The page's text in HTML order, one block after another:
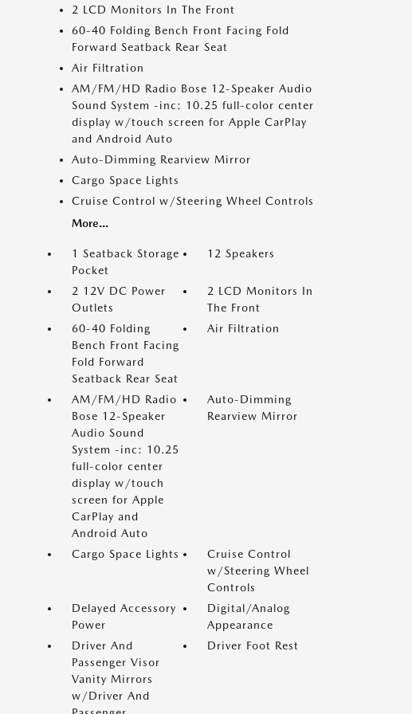
2 LCD Monitors In The Front
60-40 Folding Bench Front Facing Fold
Forward Seatback Rear Seat
Air Filtration
AM/FM/HD Radio Bose 12-Speaker Audio
Sound System -inc: 10.25 full-color center
display w/touch screen for Apple CarPlay
and Android Auto
Auto-Dimming Rearview Mirror
Cargo Space Lights
Cruise Control w/Steering Wheel Controls
More...
1 Seatback Storage
Pocket
12 Speakers
2 12V DC Power
Outlets
2 LCD Monitors In
The Front
60-40 Folding
Bench Front Facing
Fold Forward
Seatback Rear Seat
Air Filtration
AM/FM/HD Radio
Bose 12-Speaker
Audio Sound
System -inc: 10.25
full-color center
display w/touch
screen for Apple
CarPlay and
Android Auto
Auto-Dimming
Rearview Mirror
Cargo Space Lights
Cruise Control
w/Steering Wheel
Controls
Delayed Accessory
Power
Digital/Analog
Appearance
Driver And
Passenger Visor
Vanity Mirrors
w/Driver And
Driver Foot Rest